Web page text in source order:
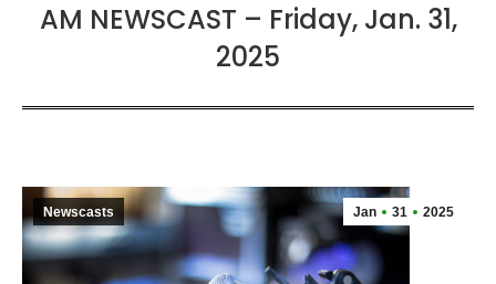
AM NEWSCAST – Friday, Jan. 31,
2025
Jan 31 2025
Newscasts